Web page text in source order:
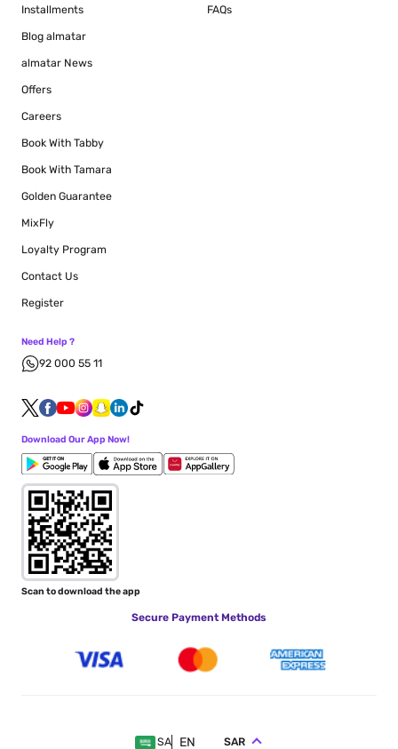
Installments
Blog almatar
almatar News
Offers
Careers
Book With Tabby
Book With Tamara
Golden Guarantee
MixFly
Loyalty Program
FAQs
Contact Us
Register
Need Help ?
92 000 55 11
Download Our App Now!
Scan to download the app
Secure Payment Methods
SA EN SAR